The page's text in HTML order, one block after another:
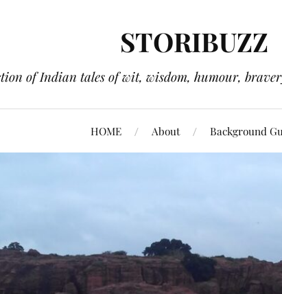
STORIBUZZ
of Indian tales of wit, wisdom, humour,
HOME About Background